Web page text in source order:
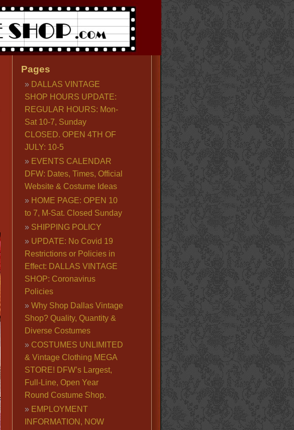
Pages
DALLAS VINTAGE
SHOP HOURS UPDATE:
REGULAR HOURS: Mon-
Sat 10-7, Sunday
CLOSED. OPEN 4TH OF
JULY: 10-5
EVENTS CALENDAR
DFW: Dates, Times, Official
Website & Costume Ideas
HOME PAGE: OPEN 10
to 7, M-Sat. Closed Sunday
SHIPPING POLICY
UPDATE: No Covid 19
Restrictions or Policies in
Effect: DALLAS VINTAGE
SHOP: Coronavirus
Policies
Why Shop Dallas Vintage
Shop? Quality, Quantity &
Diverse Costumes
COSTUMES UNLIMITED
& Vintage Clothing MEGA
STORE! DFW’s Largest,
Full-Line, Open Year
Round Costume Shop.
EMPLOYMENT
INFORMATION, NOW